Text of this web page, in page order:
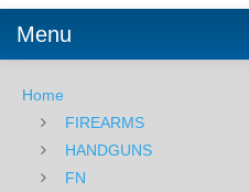
Menu
Home
FIREARMS
HANDGUNS
FN